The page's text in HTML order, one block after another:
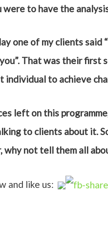
were to have the
one of my clients
That was their first
individual to achieve
left on this
to clients about it.
why not tell them all
and like us: